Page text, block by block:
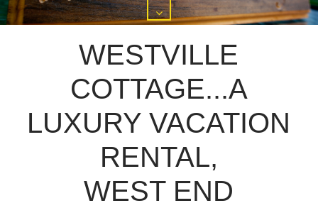
WESTVILLE
COTTAGE...A
LUXURY VACATION
RENTAL,
WEST END